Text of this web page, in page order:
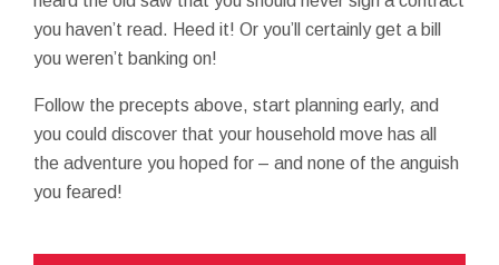
you haven’t read. Heed it! Or you’ll certainly get a bill
you weren’t banking on!
Follow the precepts above, start planning early, and
you could discover that your household move has all
the adventure you hoped for – and none of the anguish
you feared!